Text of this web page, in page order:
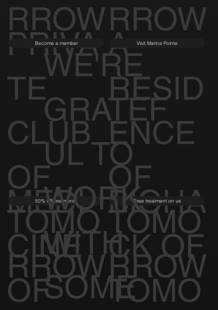
RROWRROW
PRIVA
TE
CLUB
OF
TOMO
RROW
Become a member
A
RESID
ENCE
OF
TOMO
RROW
Visit Marina Pointe
MEDI
CINE
OF
50% off first month
BIOHA
CK OF
TOMO
Free treatment on us
WE'RE
GRATEF
UL TO
WORK
WITH
SOME